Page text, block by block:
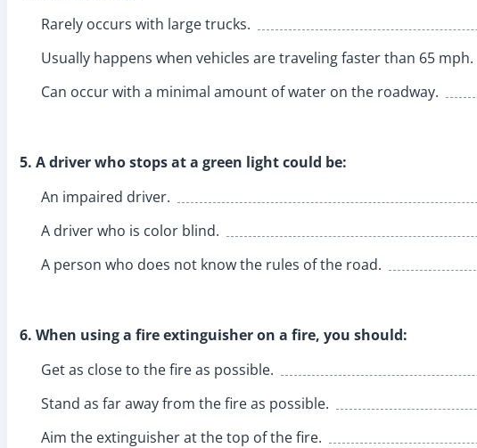
Rarely occurs with large trucks.
Usually happens when vehicles are traveling faster than 65 mph.
Can occur with a minimal amount of water on the roadway.
5. A driver who stops at a green light could be:
An impaired driver.
A driver who is color blind.
A person who does not know the rules of the road.
6. When using a fire extinguisher on a fire, you should:
Get as close to the fire as possible.
Stand as far away from the fire as possible.
Aim the extinguisher at the top of the fire.